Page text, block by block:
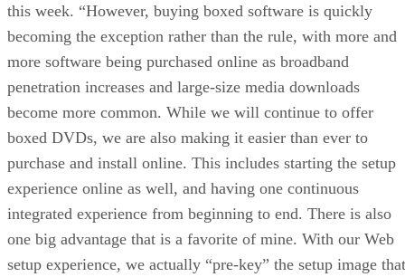
this week. “However, buying boxed software is quickly
becoming the exception rather than the rule, with more and
more software being purchased online as broadband
penetration increases and large-size media downloads
become more common. While we will continue to offer
boxed DVDs, we are also making it easier than ever to
purchase and install online. This includes starting the setup
experience online as well, and having one continuous
integrated experience from beginning to end. There is also
one big advantage that is a favorite of mine. With our Web
setup experience, we actually “pre-key” the setup image that